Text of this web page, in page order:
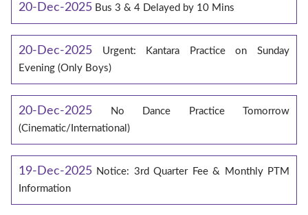
20-Dec-2025 Bus 3 & 4 Delayed by 10 Mins
20-Dec-2025
Urgent: Kantara Practice on Sunday
Evening (Only Boys)
20-Dec-2025
No Dance Practice Tomorrow
(Cinematic/International)
19-Dec-2025 Notice: 3rd Quarter Fee & Monthly PTM
Information